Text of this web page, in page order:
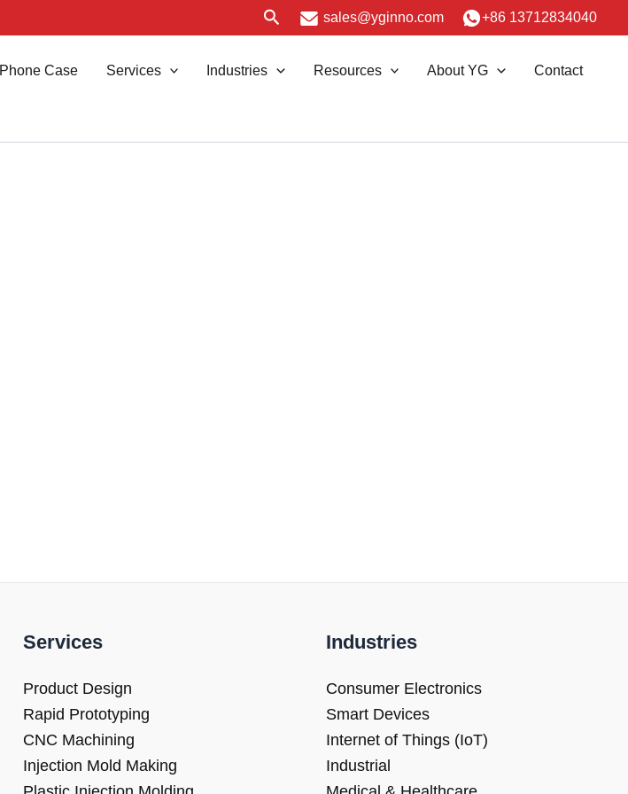
Search sales@yginno.com +86 13712834040
Phone Case Services Industries Resources About YG Contact
Services
Product Design
Rapid Prototyping
CNC Machining
Injection Mold Making
Industries
Consumer Electronics
Smart Devices
Internet of Things (IoT)
Industrial